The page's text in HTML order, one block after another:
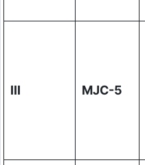
III MJC-5